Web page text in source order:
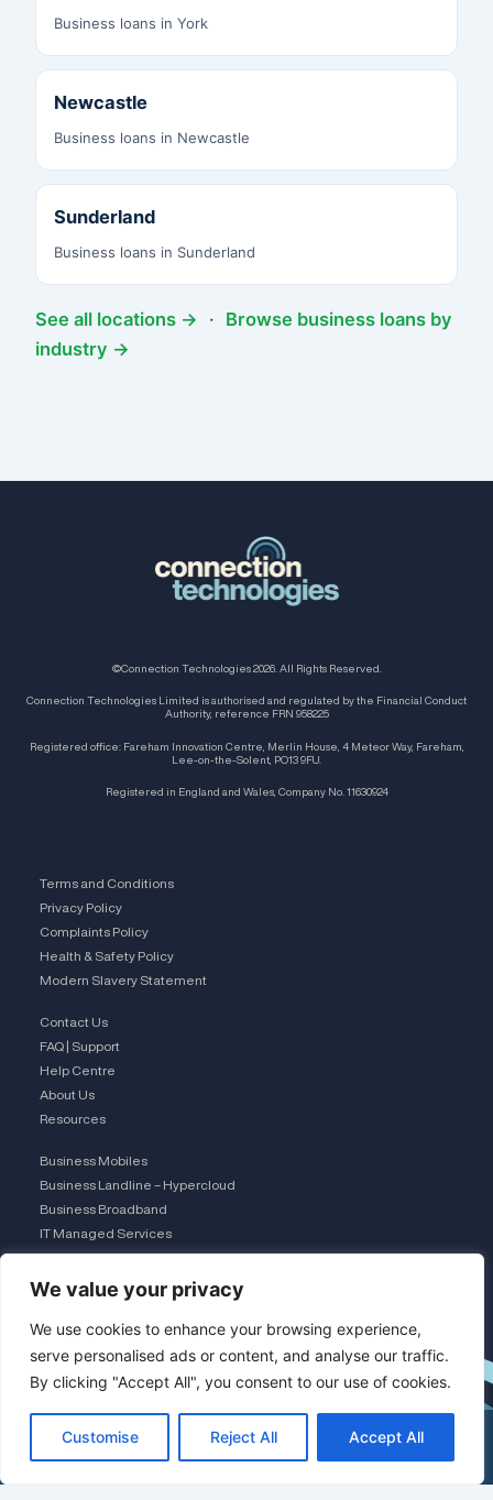
We value your privacy
We use cookies to enhance your browsing experience,
serve personalised ads or content, and analyse our traffic.
By clicking "Accept All", you consent to our use of cookies.
Customise Reject All Accept All
Business loans in York
Newcastle
Business loans in Newcastle
Sunderland
Business loans in Sunderland
See all locations → · Browse business loans by
industry →
©Connection Technologies 2026. All Rights Reserved.
Connection Technologies Limited is authorised and regulated by the Financial Conduct
Authority, reference FRN 958225
Registered office: Fareham Innovation Centre, Merlin House, 4 Meteor Way, Fareham,
Lee-on-the-Solent, PO13 9FU.
Registered in England and Wales, Company No. 11630924
Terms and Conditions
Privacy Policy
Complaints Policy
Health & Safety Policy
Modern Slavery Statement
Contact Us
FAQ | Support
Help Centre
About Us
Resources
Business Mobiles
Business Landline – Hypercloud
Business Broadband
IT Managed Services
The Connection Club
Connect with Us
L
i
nSee my funding options 0333 015 2615